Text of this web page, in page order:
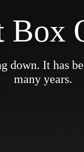
Box
It has
many years.